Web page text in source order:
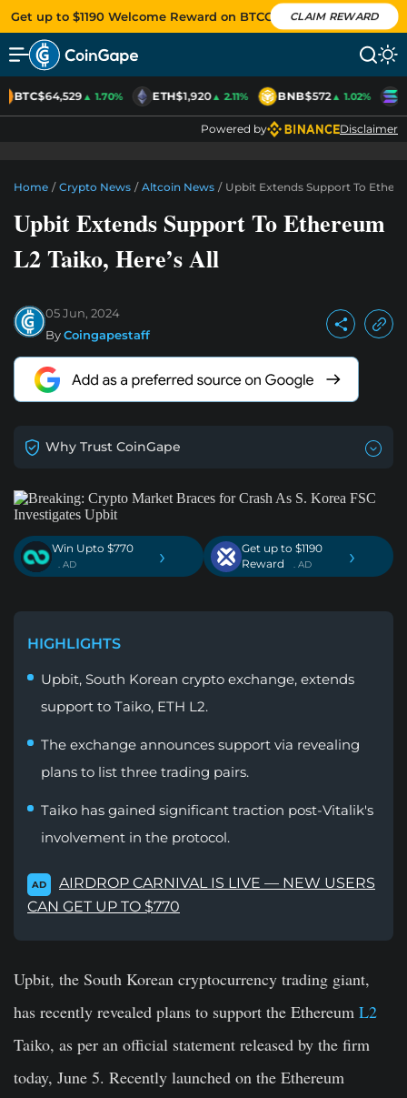
Get up to $1190 Welcome Reward on BTCC CLAIM REWARD
BTC$64,529▲ 1.70% ETH$1,920▲ 2.11% BNB$572▲ 1.02%
Powered by Disclaimer
Home / Crypto News / Altcoin News / Upbit Extends Support To
Upbit Extends Support To Ethereum
L2 Taiko, Here’s All
05 Jun, 2024
ByCoingapestaff
Why Trust CoinGape
Win Upto $770
. AD ›
Get up to $1190
Reward
. AD ›
HIGHLIGHTS
Upbit, South Korean crypto exchange, extends
support to Taiko, ETH L2.
The exchange announces support via revealing
plans to list three trading pairs.
Taiko has gained significant traction post-Vitalik's
involvement in the protocol.
AD
AIRDROP CARNIVAL IS LIVE — NEW USERS
CAN GET UP TO $770
Upbit, the South Korean cryptocurrency trading giant,
has recently revealed plans to support the Ethereum L2
Taiko, as per an official statement released by the firm
today, June 5. Recently launched on the Ethereum